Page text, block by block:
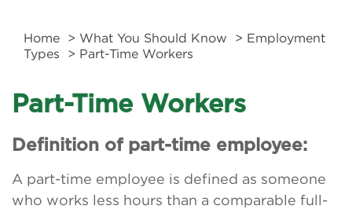
Home > What You Should Know > Employment
Types
> Part-Time Workers
Part-Time Workers
Definition of part-time employee:
A part-time employee is defined as someone
who works less hours than a comparable full-